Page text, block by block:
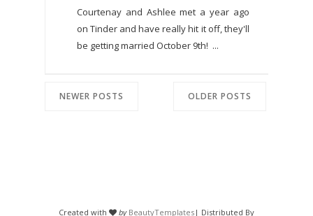
Courtenay and Ashlee met a year ago
on Tinder and have really hit it off, they'll
be getting married October 9th! ...
NEWER POSTS OLDER POSTS
Created with by BeautyTemplates | Distributed By